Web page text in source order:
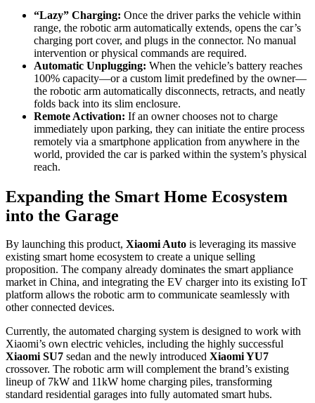
“Lazy” Charging: Once the driver parks the vehicle within
range, the robotic arm automatically extends, opens the car’s
charging port cover, and plugs in the connector. No manual
intervention or physical commands are required.
Automatic Unplugging: When the vehicle’s battery reaches
100% capacity—or a custom limit predefined by the owner—
the robotic arm automatically disconnects, retracts, and neatly
folds back into its slim enclosure.
Remote Activation: If an owner chooses not to charge
immediately upon parking, they can initiate the entire process
remotely via a smartphone application from anywhere in the
world, provided the car is parked within the system’s physical
reach.
Expanding the Smart Home Ecosystem
into the Garage
By launching this product, Xiaomi Auto is leveraging its massive
existing smart home ecosystem to create a unique selling
proposition. The company already dominates the smart appliance
market in China, and integrating the EV charger into its existing IoT
platform allows the robotic arm to communicate seamlessly with
other connected devices.
Currently, the automated charging system is designed to work with
Xiaomi’s own electric vehicles, including the highly successful
Xiaomi SU7 sedan and the newly introduced Xiaomi YU7
crossover. The robotic arm will complement the brand’s existing
lineup of 7kW and 11kW home charging piles, transforming
standard residential garages into fully automated smart hubs.